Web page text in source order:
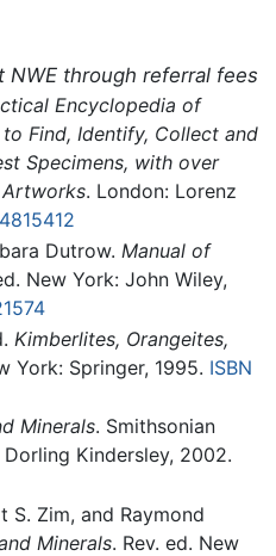
NWE through referral fees
Encyclopedia of
Find, Identify, Collect and
Specimens, with over
Artworks. London: Lorenz
Dutrow. Manual of
New York: John Wiley,
Kimberlites, Orangeites,
York: Springer, 1995. ISBN
Minerals. Smithsonian
Kindersley, 2002.
S. Zim, and Raymond
Minerals. Rev. ed. New